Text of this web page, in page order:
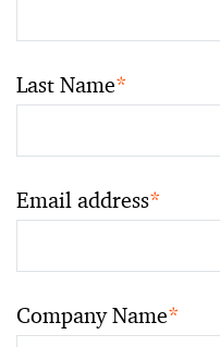
Last Name*
Email address*
Company Name*